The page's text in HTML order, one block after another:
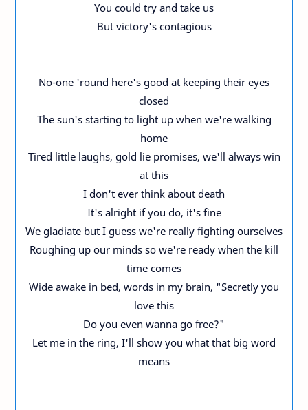
You could try and take us
But victory's contagious
No-one 'round here's good at keeping their eyes
closed
The sun's starting to light up when we're walking
home
Tired little laughs, gold lie promises, we'll always win
at this
I don't ever think about death
It's alright if you do, it's fine
We gladiate but I guess we're really fighting ourselves
Roughing up our minds so we're ready when the kill
time comes
Wide awake in bed, words in my brain, "Secretly you
love this
Do you even wanna go free?"
Let me in the ring, I'll show you what that big word
means